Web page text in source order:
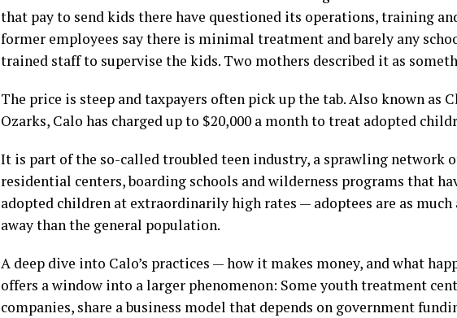
that pay to send kids there have questioned its operations, training
former employees say there is minimal treatment and barely any
trained staff to supervise the kids. Two mothers described it as
The price is steep and taxpayers often pick up the tab. Also known as
Ozarks, Calo has charged up to $20,000 a month to treat adopted
It is part of the so-called troubled teen industry, a sprawling network
residential centers, boarding schools and wilderness programs that
adopted children at extraordinarily high rates — adoptees are as
away than the general population.
A deep dive into Calo’s practices — how it makes money, and what
offers a window into a larger phenomenon: Some youth treatment
companies, share a business model that depends on government